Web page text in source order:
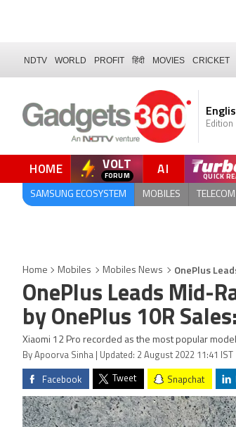
NDTV WORLD PROFIT हिंदी MOVIES CRICKET
Edition
HOME VOLT
FORUM AI QUICK
SAMSUNG ECOSYSTEM MOBILES TELECOM
Home Mobiles Mobiles News OnePlus
OnePlus Leads Mid-
by OnePlus 10R
Xiaomi 12 Pro recorded as the most popular
By Apoorva Sinha | Updated: 2 August 2022 11:41 IST
Facebook Tweet Snapchat